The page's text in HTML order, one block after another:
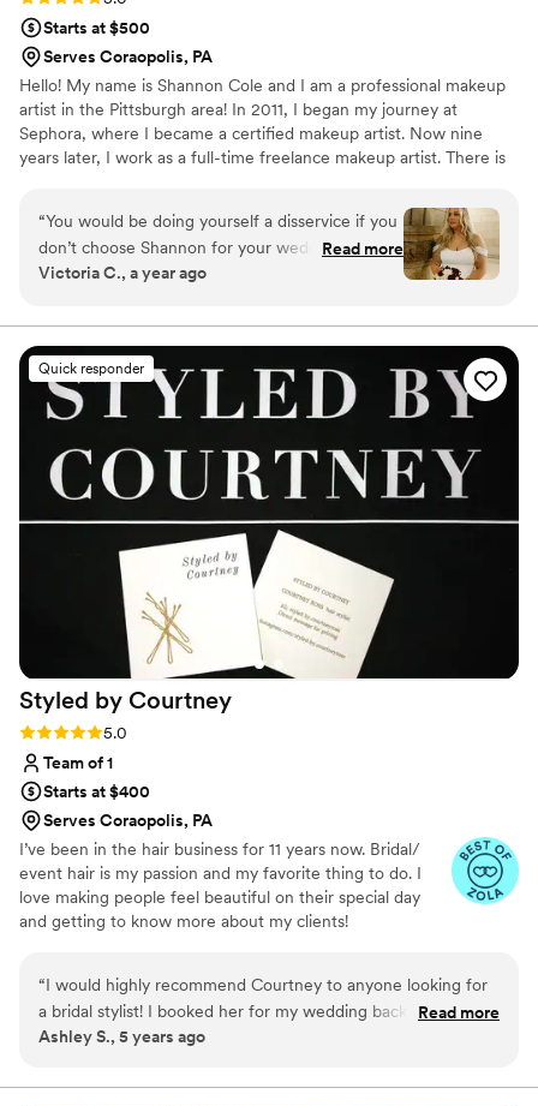
Starts at $500
Serves Coraopolis, PA
Hello! My name is Shannon Cole and I am a professional makeup
artist in the Pittsburgh area! In 2011, I began my journey at
Sephora, where I became a certified makeup artist. Now nine
years later, I work as a full-time freelance makeup artist. There is
others to feel beautiful and empowered with the amazing power
of makeup.
“You would be doing yourself a disservice if you
don’t choose Shannon for your wedding
makeup. She did my sister in laws in 2021 and I
all of my friends/family look STUNNING! Not
enough good words in the English language to
explain Shannon Cole Makeup
Read more
Victoria C., a year ago
Quick responder
Styled by Courtney
Rating: 5.0 (3 reviews)
5.0
Team of 1
Starts at $400
Serves Coraopolis, PA
I’ve been in the hair business for 11 years now. Bridal/
event hair is my passion and my favorite thing to do. I
love making people feel beautiful on their special day
and getting to know more about my clients!
“I would highly recommend Courtney to anyone looking for
a bridal stylist! I booked her for my wedding back in 2020.
When covid hit, we decided to have a small wedding at a
new venue for a later date. She was extremely flexible
Read more
Ashley S., 5 years ago